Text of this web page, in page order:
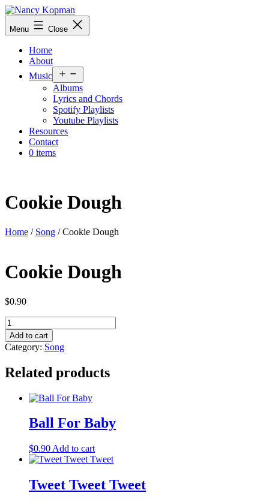
Skip
to
content
Nancy
Kopman
Menu Close
Home
About
Music
menu
Albums
Lyrics and Chords
Spotify Playlists
Youtube Playlists
Resources
Contact
0 items
Cookie Dough
Home / Song / Cookie Dough
Cookie Dough
$0.90
Cookie
Dough
quantity
Add to cart
Category: Song
Related products
Ball For Baby
$0.90 Add to cart
Tweet Tweet Tweet